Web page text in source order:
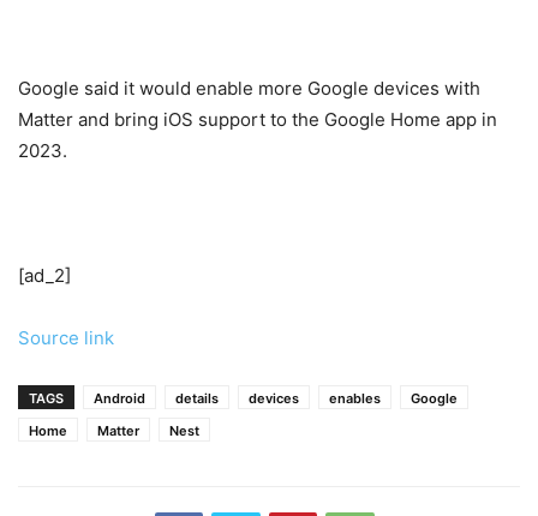
Google said it would enable more Google devices with
Matter and bring iOS support to the Google Home app in
2023.
[ad_2]
Source link
TAGS Android details devices enables
Google
Home
Matter Nest